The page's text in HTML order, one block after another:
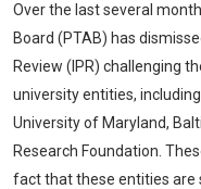
Over the last several
Board (PTAB) has
Review (IPR) challenging
university entities,
University of Maryland,
Research Foundation.
fact that these entities are